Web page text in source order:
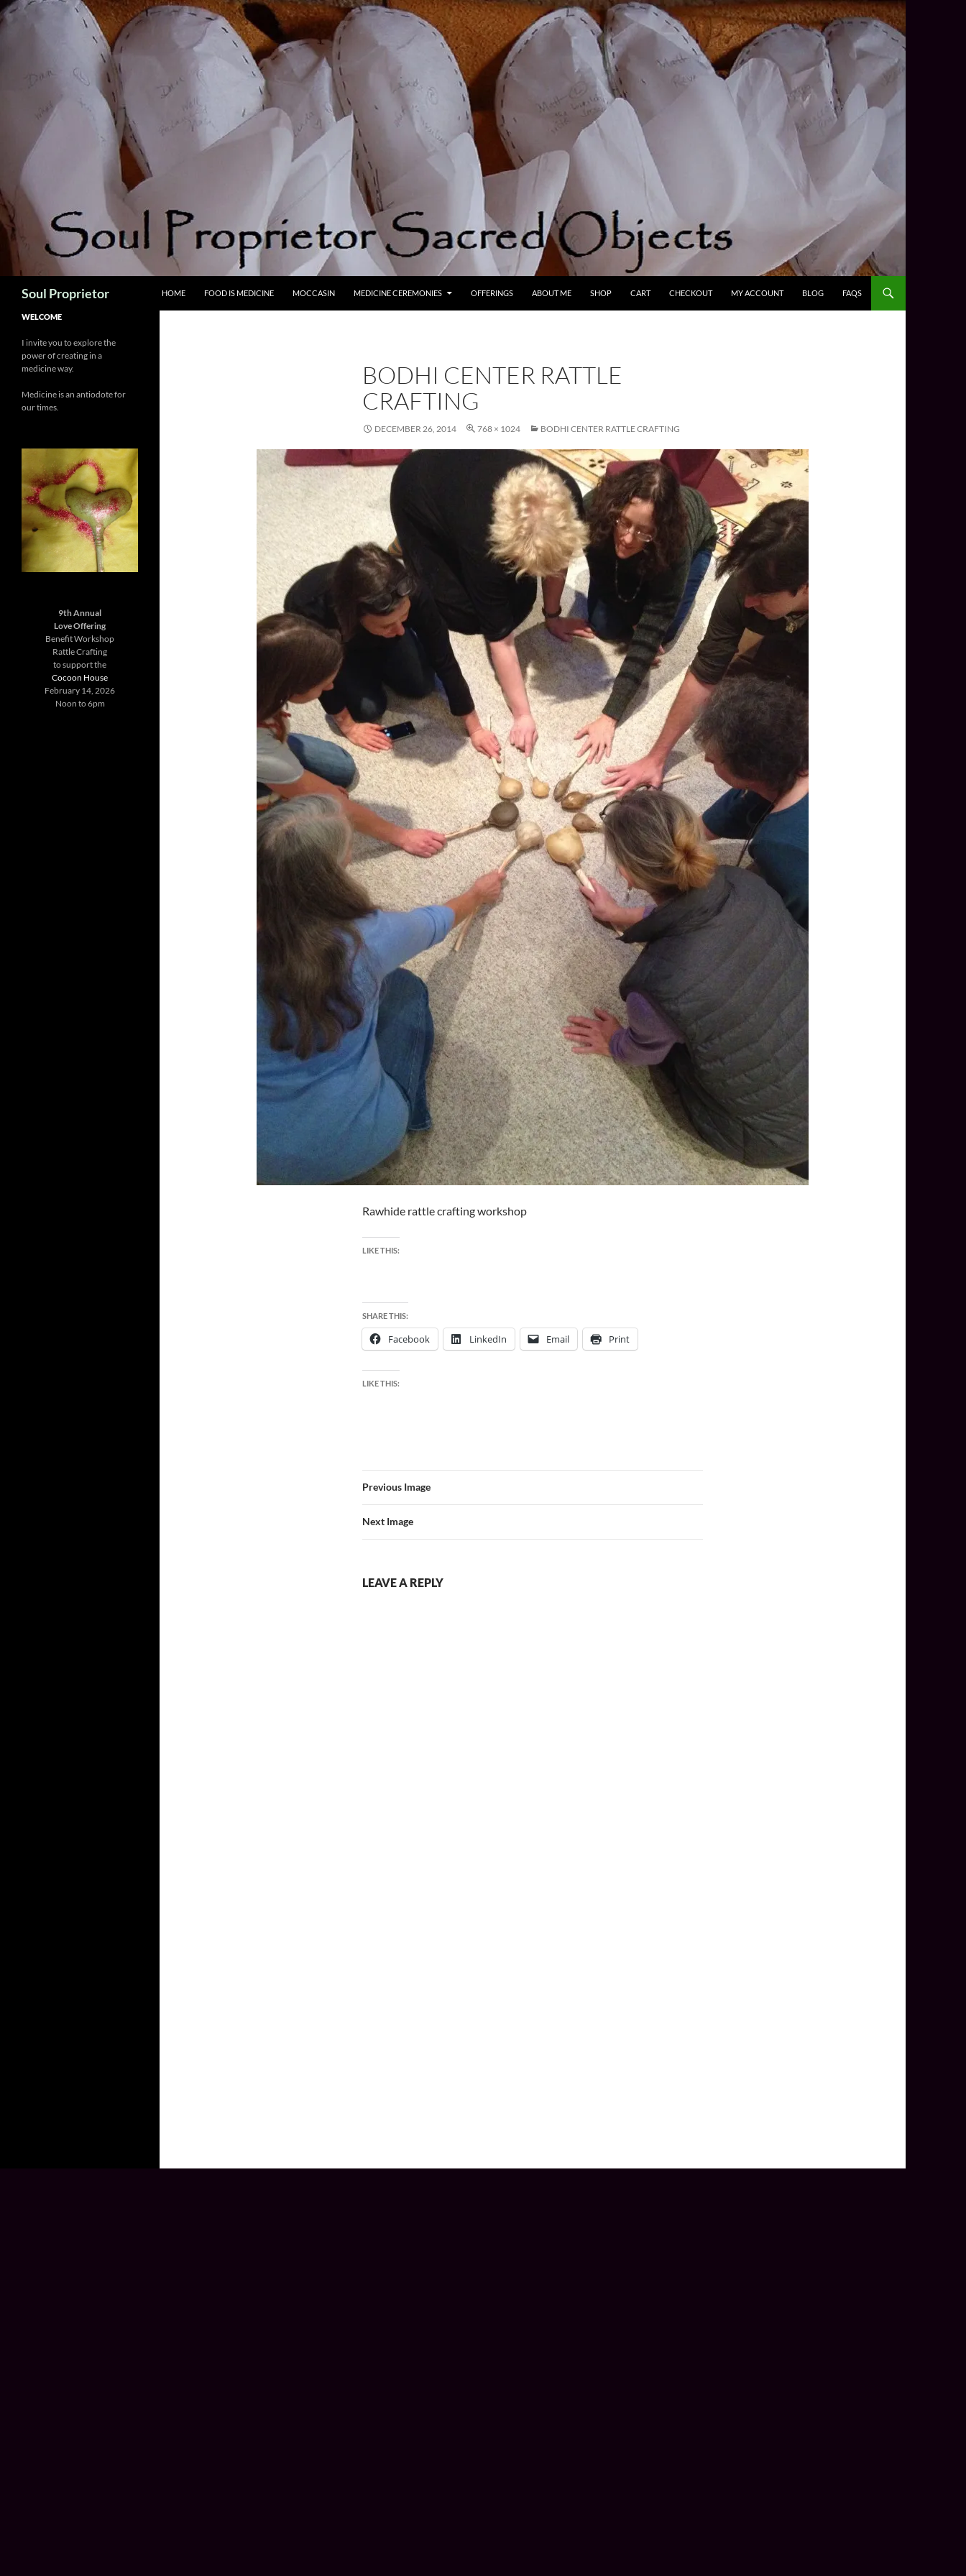
Skip
to
Soul Proprietor HOME FOOD IS MEDICINE MOCCASIN MEDICINE CEREMONIES OFFERINGS ABOUT ME SHOP CART CHECKOUT MY ACCOUNT BLOG FAQS
BODHI CENTER RATTLE
CRAFTING
DECEMBER 26, 2014 768 × 1024 BODHI CENTER RATTLE CRAFTING
Rawhide rattle crafting workshop
LIKE THIS:
SHARE THIS:
Facebook LinkedIn Email Print
LIKE THIS:
Previous Image
Next Image
LEAVE A REPLY
WELCOME
I invite you to explore the
power of creating in a
medicine way.
Medicine is an antiodote for
our times.
9th Annual
Love Offering
Benefit Workshop
Rattle Crafting
to support the
Cocoon House
February 14, 2026
Noon to 6pm